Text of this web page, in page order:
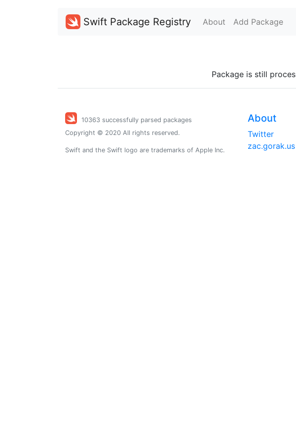
Swift Package Registry About Add Package
Package is still
10363 successfully parsed packages
Copyright © 2020 All rights reserved.
Swift and the Swift logo are trademarks of Apple Inc.
About
Twitter
zac.gorak.us